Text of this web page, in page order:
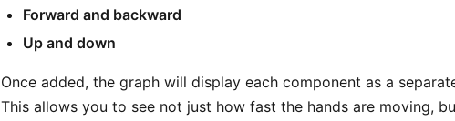
Forward and backward
Up and down
Once added, the graph will display each component as a
This allows you to see not just how fast the hands are moving,